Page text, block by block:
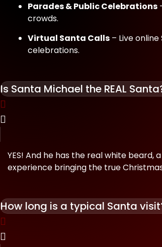
Parades & Public Celebrations
crowds.
Virtual Santa Calls – Live
celebrations.
Is Santa Michael the REAL
YES! And he has the real white beard,
experience bringing the true
How long is a typical Santa